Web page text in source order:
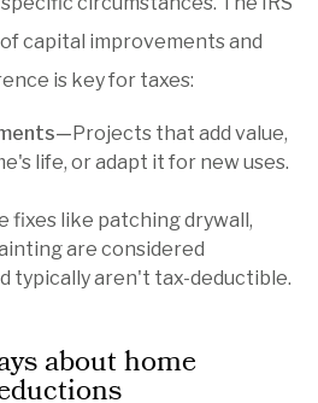
capital improvements and
is key for taxes:
Projects that add value,
life, or adapt it for new uses.
fixes like patching drywall,
are considered
typically aren't tax-deductible.
about home